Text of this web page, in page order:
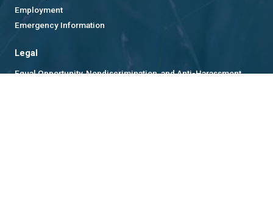
Employment
Emergency Information
Legal
Equal Opportunity, Nondiscrimination, and Anti-Harassment